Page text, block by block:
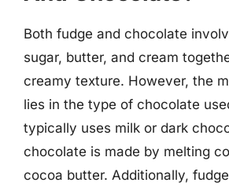
Both fudge and chocolate
sugar, butter, and cream
creamy texture. However, the
lies in the type of chocolate
typically uses milk or dark
chocolate is made by melting
cocoa butter. Additionally,